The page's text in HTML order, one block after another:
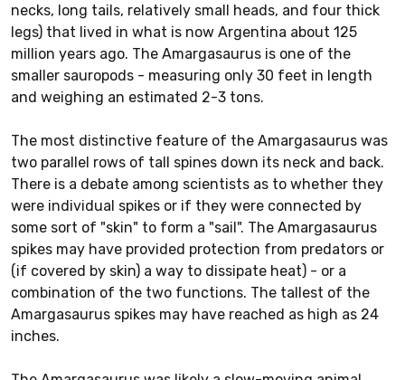
necks, long tails, relatively small heads, and four thick
legs) that lived in what is now Argentina about 125
million years ago. The Amargasaurus is one of the
smaller sauropods - measuring only 30 feet in length
and weighing an estimated 2-3 tons.
The most distinctive feature of the Amargasaurus was
two parallel rows of tall spines down its neck and back.
There is a debate among scientists as to whether they
were individual spikes or if they were connected by
some sort of "skin" to form a "sail". The Amargasaurus
spikes may have provided protection from predators or
(if covered by skin) a way to dissipate heat) - or a
combination of the two functions. The tallest of the
Amargasaurus spikes may have reached as high as 24
inches.